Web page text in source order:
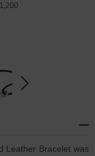
Leather Bracelet was